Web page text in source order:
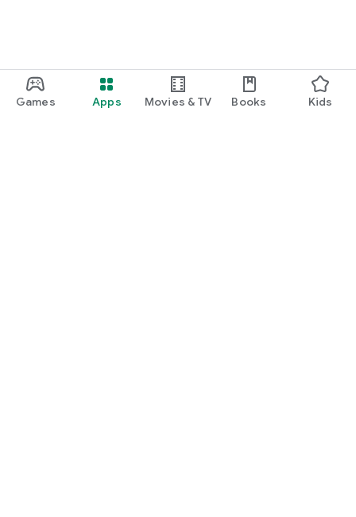
Games Apps Movies & TV Books Kids